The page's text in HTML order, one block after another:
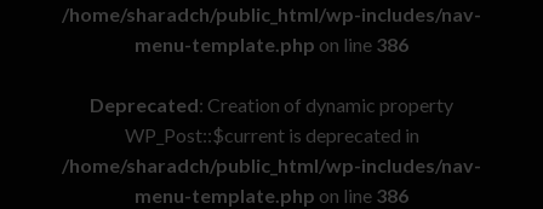
/home/sharadch/public_html/wp-includes/nav-
menu-template.php on line 386
Deprecated: Creation of dynamic property
WP_Post::$current is deprecated in
/home/sharadch/public_html/wp-includes/nav-
menu-template.php on line 386